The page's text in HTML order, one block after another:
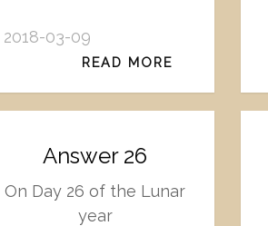
2018-03-09
READ MORE
Answer 26
On Day 26 of the Lunar
year